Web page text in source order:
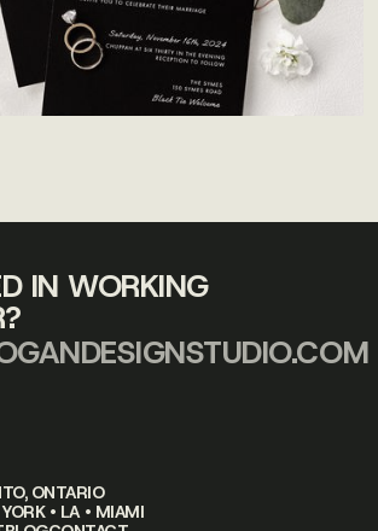
IN WORKING
ONTARIO
• LA • MIAMI